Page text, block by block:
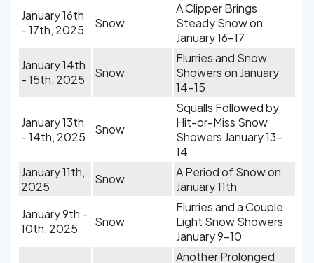
January 16th
- 17th, 2025
Snow
A Clipper Brings
Steady Snow on
January 16-17
January 14th
- 15th, 2025
Snow
Flurries and Snow
Showers on January
14-15
January 13th
- 14th, 2025
Snow
Squalls Followed by
Hit-or-Miss Snow
Showers January 13-
14
January 11th,
2025
Snow
A Period of Snow on
January 11th
January 9th -
10th, 2025
Snow
Flurries and a Couple
Light Snow Showers
January 9-10
Another Prolonged